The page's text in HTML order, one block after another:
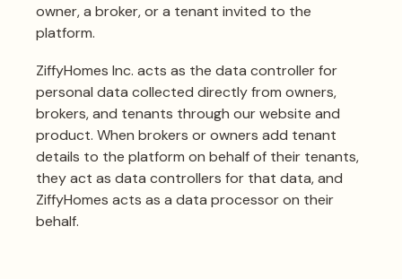
owner, a broker, or a tenant invited to the
platform.
ZiffyHomes Inc. acts as the data controller for
personal data collected directly from owners,
brokers, and tenants through our website and
product. When brokers or owners add tenant
details to the platform on behalf of their tenants,
they act as data controllers for that data, and
ZiffyHomes acts as a data processor on their
behalf.